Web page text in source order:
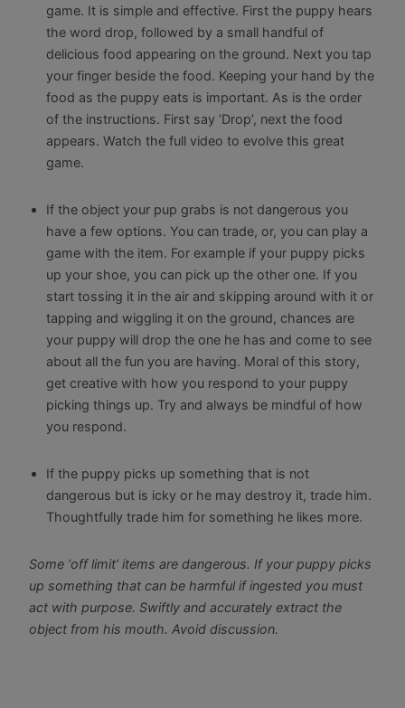
game. It is simple and effective. First the puppy hears
the word drop, followed by a small handful of
delicious food appearing on the ground. Next you tap
your finger beside the food. Keeping your hand by the
food as the puppy eats is important. As is the order
of the instructions. First say ‘Drop’, next the food
appears. Watch the full video to evolve this great
game.
If the object your pup grabs is not dangerous you
have a few options. You can trade, or, you can play a
game with the item. For example if your puppy picks
up your shoe, you can pick up the other one. If you
start tossing it in the air and skipping around with it or
tapping and wiggling it on the ground, chances are
your puppy will drop the one he has and come to see
about all the fun you are having. Moral of this story,
get creative with how you respond to your puppy
picking things up. Try and always be mindful of how
you respond.
If the puppy picks up something that is not
dangerous but is icky or he may destroy it, trade him.
Thoughtfully trade him for something he likes more.
Some ‘off limit’ items are dangerous. If your puppy picks
up something that can be harmful if ingested you must
act with purpose. Swiftly and accurately extract the
object from his mouth. Avoid discussion.